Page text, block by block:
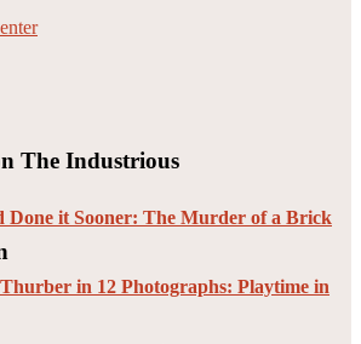
The Industrious
Done it Sooner: The Murder of a Brick
in 12 Photographs: Playtime in